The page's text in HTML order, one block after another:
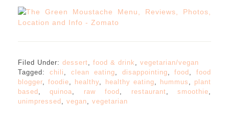
Filed Under: dessert, food & drink , vegetarian/vegan
Tagged: chili , clean eating, disappointing,food ,food
blogger, foodie, healthy, healthy eating, hummus , plant
based ,quinoa, raw food , restaurant,smoothie,
unimpressed , vegan, vegetarian